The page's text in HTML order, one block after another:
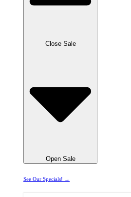
Close Sale
Open Sale
See Our Specials! →